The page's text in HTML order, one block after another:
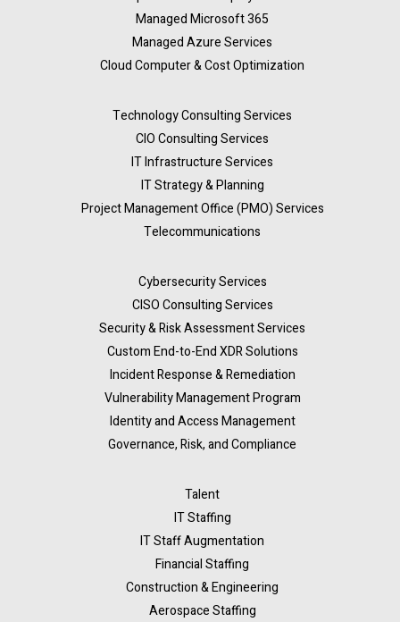
Managed Microsoft 365
Managed Azure Services
Cloud Computer & Cost Optimization
Technology Consulting Services
CIO Consulting Services
IT Infrastructure Services
IT Strategy & Planning
Project Management Office (PMO) Services
Telecommunications
Cybersecurity Services
CISO Consulting Services
Security & Risk Assessment Services
Custom End-to-End XDR Solutions
Incident Response & Remediation
Vulnerability Management Program
Identity and Access Management
Governance, Risk, and Compliance
Talent
IT Staffing
IT Staff Augmentation
Financial Staffing
Construction & Engineering
Aerospace Staffing